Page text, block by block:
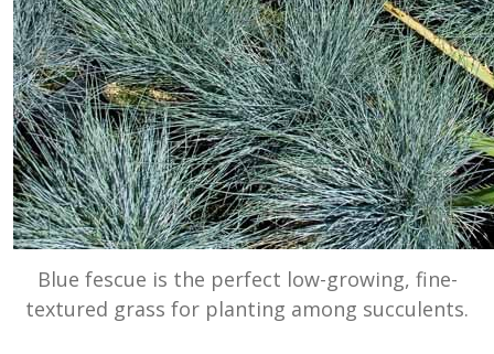
Blue fescue is the perfect low-growing, fine-
textured grass for planting among succulents.